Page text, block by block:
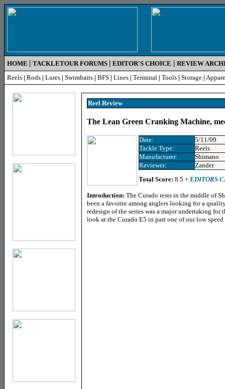
HOME | TACKLETOUR FORUMS | EDITOR'S CHOICE | REVIEW
Reels | Rods | Lures | Swimbaits | BFS | Lines | Terminal | Tools | Storage |
Reel Review
The Lean Green Cranking Machine,
Date:
5/11/09
Tackle Type:
Reels
Manufacturer:
Shimano
Reviewer:
Zander
Total Score: 8.5 + EDITORS
Introduction: The Curado rests in the middle of
been a favorite among anglers looking for a
redesign of the series was a major undertaking for
look at the Curado E5 in part one of our low